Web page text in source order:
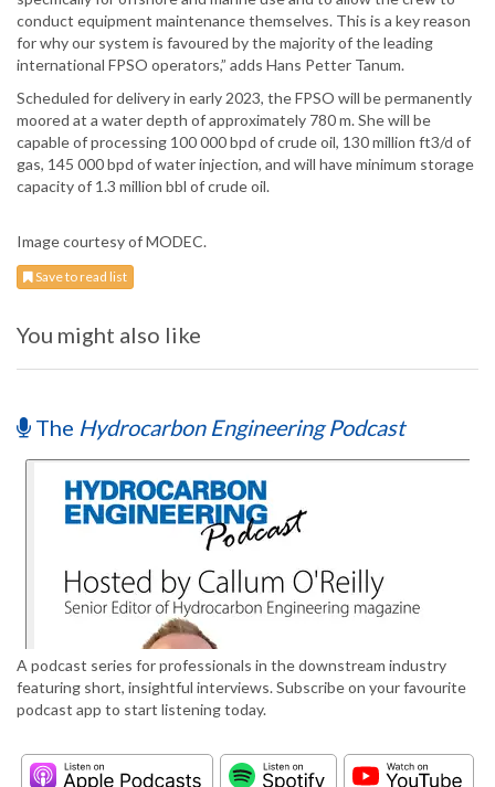
conduct equipment maintenance themselves. This is a key reason
for why our system is favoured by the majority of the leading
international FPSO operators,” adds Hans Petter Tanum.
Scheduled for delivery in early 2023, the FPSO will be permanently
moored at a water depth of approximately 780 m. She will be
capable of processing 100 000 bpd of crude oil, 130 million ft3/d of
gas, 145 000 bpd of water injection, and will have minimum storage
capacity of 1.3 million bbl of crude oil.
Image courtesy of MODEC.
Save to read list
You might also like
The Hydrocarbon Engineering Podcast
A podcast series for professionals in the downstream industry
featuring short, insightful interviews. Subscribe on your favourite
podcast app to start listening today.